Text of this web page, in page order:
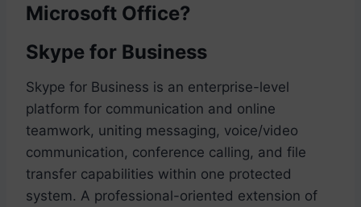
Microsoft Office?
Skype for Business
Skype for Business is an enterprise-level
platform for communication and online
teamwork, uniting messaging, voice/video
communication, conference calling, and file
transfer capabilities within one protected
system. A professional-oriented extension of